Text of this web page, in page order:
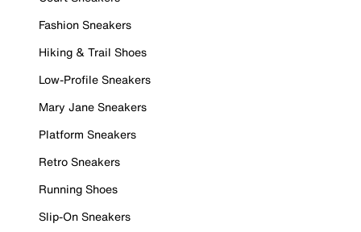
Fashion Sneakers
Hiking & Trail Shoes
Low-Profile Sneakers
Mary Jane Sneakers
Platform Sneakers
Retro Sneakers
Running Shoes
Slip-On Sneakers